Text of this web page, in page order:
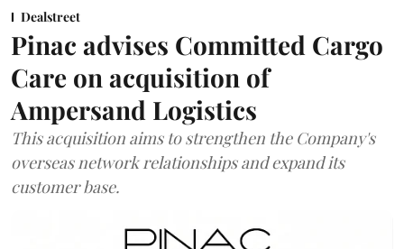
Dealstreet
Pinac advises Committed Cargo
Care on acquisition of
Ampersand Logistics
This acquisition aims to strengthen the Company's
overseas network relationships and expand its
customer base.